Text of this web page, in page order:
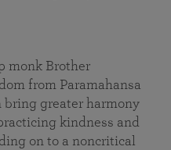
monk Brother
from Paramahansa
bring greater harmony
kindness and
on to a noncritical